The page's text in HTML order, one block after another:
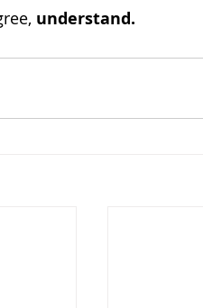
understand.